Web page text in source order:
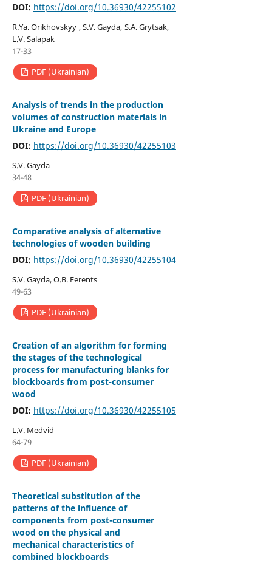
DOI: https://doi.org/10.36930/42255102
R.Ya. Orikhovskyy , S.V. Gayda, S.A. Grytsak,
L.V. Salapak
17-33
PDF (Ukrainian)
Analysis of trends in the production
volumes of construction materials in
Ukraine and Europe
DOI: https://doi.org/10.36930/42255103
S.V. Gayda
34-48
PDF (Ukrainian)
Comparative analysis of alternative
technologies of wooden building
DOI: https://doi.org/10.36930/42255104
S.V. Gayda, O.B. Ferents
49-63
PDF (Ukrainian)
Creation of an algorithm for forming
the stages of the technological
process for manufacturing blanks for
blockboards from post-consumer
wood
DOI: https://doi.org/10.36930/42255105
L.V. Medvid
64-79
PDF (Ukrainian)
Theoretical substitution of the
patterns of the influence of
components from post-consumer
wood on the physical and
mechanical characteristics of
combined blockboards